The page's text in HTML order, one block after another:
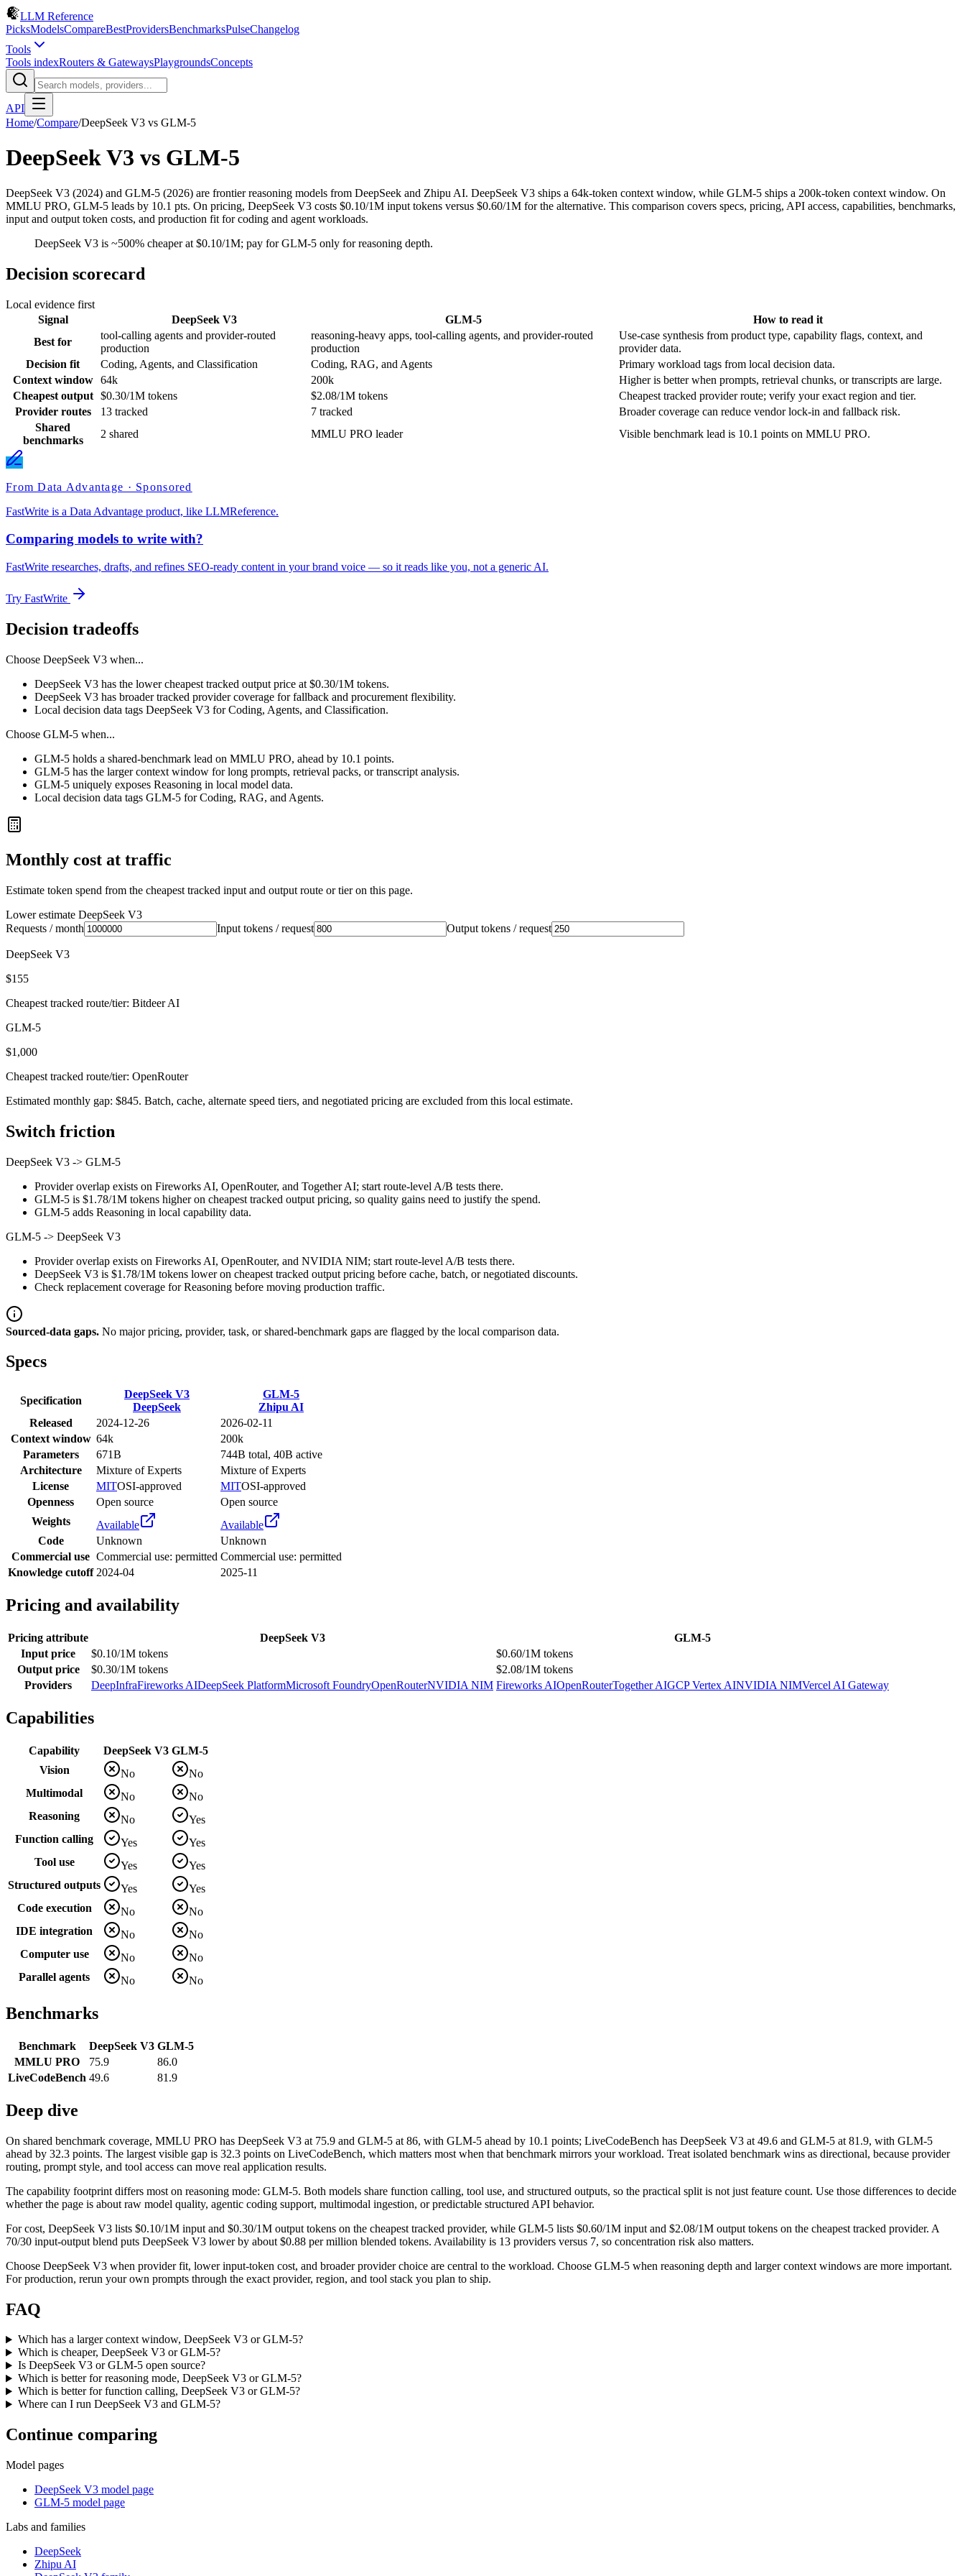
LLM Reference
PicksModelsCompareBestProvidersBenchmarksPulseChangelog
Tools
Tools indexRouters & GatewaysPlaygroundsConcepts
API
Home/Compare/DeepSeek V3 vs GLM-5
DeepSeek V3 vs GLM-5
DeepSeek V3 (2024) and GLM-5 (2026) are frontier reasoning models from DeepSeek and Zhipu AI. DeepSeek V3 ships a 64k-token context window, while GLM-5 ships a 200k-token context window. On
MMLU PRO, GLM-5 leads by 10.1 pts. On pricing, DeepSeek V3 costs $0.10/1M input tokens versus $0.60/1M for the alternative. This comparison covers specs, pricing, API access, capabilities, benchmarks,
input and output token costs, and production fit for coding and agent workloads.
DeepSeek V3 is ~500% cheaper at $0.10/1M; pay for GLM-5 only for reasoning depth.
Decision scorecard
Local evidence first
Signal
DeepSeek V3 GLM-5
How to read it
Best for
tool-calling agents and provider-routed
production
reasoning-heavy apps, tool-calling agents, and provider-routed
production
Use-case synthesis from product type, capability flags, context, and
provider data.
Decision fit
Coding, Agents, and Classification Coding, RAG, and Agents
Primary workload tags from local decision data.
Context window
64k 200k
Higher is better when prompts, retrieval chunks, or transcripts are large.
Cheapest output
$0.30/1M tokens $2.08/1M tokens
Cheapest tracked provider route; verify your exact region and tier.
Provider routes
13 tracked 7 tracked
Broader coverage can reduce vendor lock-in and fallback risk.
Shared
benchmarks
2 shared MMLU PRO leader Visible benchmark lead is 10.1 points on MMLU PRO.
From Data Advantage · Sponsored
FastWrite is a Data Advantage product, like LLMReference.
Comparing models to write with?
FastWrite researches, drafts, and refines SEO-ready content in your brand voice — so it reads like you, not a generic AI.
Try FastWrite
Decision tradeoffs
Choose DeepSeek V3 when...
DeepSeek V3 has the lower cheapest tracked output price at $0.30/1M tokens.
DeepSeek V3 has broader tracked provider coverage for fallback and procurement flexibility.
Local decision data tags DeepSeek V3 for Coding, Agents, and Classification.
Choose GLM-5 when...
GLM-5 holds a shared-benchmark lead on MMLU PRO, ahead by 10.1 points.
GLM-5 has the larger context window for long prompts, retrieval packs, or transcript analysis.
GLM-5 uniquely exposes Reasoning in local model data.
Local decision data tags GLM-5 for Coding, RAG, and Agents.
Monthly cost at traffic
Estimate token spend from the cheapest tracked input and output route or tier on this page.
Lower estimate DeepSeek V3
Requests / month
Input tokens / request Output tokens / request
DeepSeek V3
$155
Cheapest tracked route/tier: Bitdeer AI
GLM-5
$1,000
Cheapest tracked route/tier: OpenRouter
Estimated monthly gap: $845. Batch, cache, alternate speed tiers, and negotiated pricing are excluded from this local estimate.
Switch friction
DeepSeek V3 -> GLM-5
Provider overlap exists on Fireworks AI, OpenRouter, and Together AI; start route-level A/B tests there.
GLM-5 is $1.78/1M tokens higher on cheapest tracked output pricing, so quality gains need to justify the spend.
GLM-5 adds Reasoning in local capability data.
GLM-5 -> DeepSeek V3
Provider overlap exists on Fireworks AI, OpenRouter, and NVIDIA NIM; start route-level A/B tests there.
DeepSeek V3 is $1.78/1M tokens lower on cheapest tracked output pricing before cache, batch, or negotiated discounts.
Check replacement coverage for Reasoning before moving production traffic.
Sourced-data gaps. No major pricing, provider, task, or shared-benchmark gaps are flagged by the local comparison data.
Specs
Specification
DeepSeek V3
DeepSeek
GLM-5
Zhipu AI
Released
2024-12-26
2026-02-11
Context window 64k
200k
Parameters
671B
744B total, 40B active
Architecture
Mixture of Experts
Mixture of Experts
License
MITOSI-approved MITOSI-approved
Openness
Open source
Open source
Weights
Available
Available
Code
Unknown
Unknown
Commercial use Commercial use: permitted Commercial use: permitted
Knowledge cutoff 2024-04 2025-11
Pricing and availability
Pricing attribute DeepSeek V3
GLM-5
Input price
$0.10/1M tokens
$0.60/1M tokens
Output price
$0.30/1M tokens
$2.08/1M tokens
Providers
DeepInfraFireworks AIDeepSeek PlatformMicrosoft FoundryOpenRouterNVIDIA NIM Fireworks AIOpenRouterTogether AIGCP Vertex AINVIDIA NIMVercel AI Gateway
Capabilities
Capability DeepSeek V3 GLM-5
Vision
No
No
Multimodal
No
No
Reasoning
No
Yes
Function calling
Yes
Yes
Tool use
Yes
Yes
Structured outputs
Yes
Yes
Code execution
No
No
IDE integration
No
No
Computer use
No
No
Parallel agents
No No
Benchmarks
Benchmark DeepSeek V3 GLM-5
MMLU PRO
75.9
86.0
LiveCodeBench 49.6 81.9
Deep dive
On shared benchmark coverage, MMLU PRO has DeepSeek V3 at 75.9 and GLM-5 at 86, with GLM-5 ahead by 10.1 points; LiveCodeBench has DeepSeek V3 at 49.6 and GLM-5 at 81.9, with GLM-5
ahead by 32.3 points. The largest visible gap is 32.3 points on LiveCodeBench, which matters most when that benchmark mirrors your workload. Treat isolated benchmark wins as directional, because provider
routing, prompt style, and tool access can move real application results.
The capability footprint differs most on reasoning mode: GLM-5. Both models share function calling, tool use, and structured outputs, so the practical split is not just feature count. Use those differences to decide
whether the page is about raw model quality, agentic coding support, multimodal ingestion, or predictable structured API behavior.
For cost, DeepSeek V3 lists $0.10/1M input and $0.30/1M output tokens on the cheapest tracked provider, while GLM-5 lists $0.60/1M input and $2.08/1M output tokens on the cheapest tracked provider. A
70/30 input-output blend puts DeepSeek V3 lower by about $0.88 per million blended tokens. Availability is 13 providers versus 7, so concentration risk also matters.
Choose DeepSeek V3 when provider fit, lower input-token cost, and broader provider choice are central to the workload. Choose GLM-5 when reasoning depth and larger context windows are more important.
For production, rerun your own prompts through the exact provider, region, and tool stack you plan to ship.
FAQ
Which has a larger context window, DeepSeek V3 or GLM-5?
Which is cheaper, DeepSeek V3 or GLM-5?
Is DeepSeek V3 or GLM-5 open source?
Which is better for reasoning mode, DeepSeek V3 or GLM-5?
Which is better for function calling, DeepSeek V3 or GLM-5?
Where can I run DeepSeek V3 and GLM-5?
Continue comparing
Model pages
DeepSeek V3 model page
GLM-5 model page
Labs and families
DeepSeek
Zhipu AI